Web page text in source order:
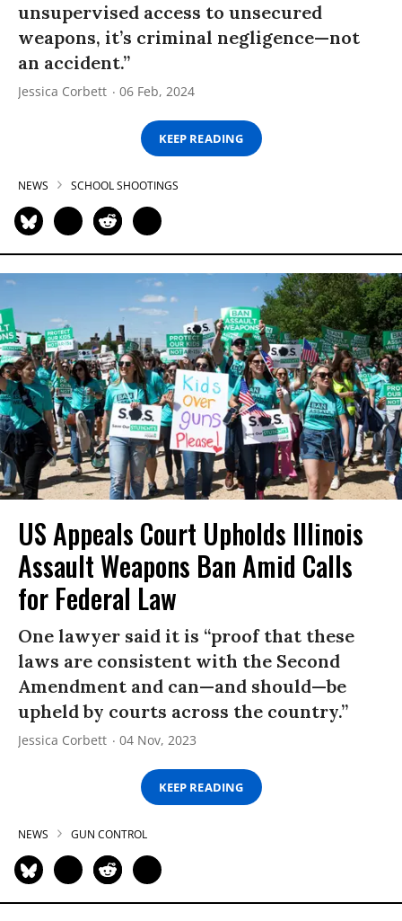
unsupervised access to unsecured
weapons, it’s criminal negligence—not
an accident.”
Jessica Corbett 06 Feb, 2024
KEEP READING
NEWS SCHOOL SHOOTINGS
US Appeals Court Upholds Illinois
Assault Weapons Ban Amid Calls
for Federal Law
One lawyer said it is “proof that these
laws are consistent with the Second
Amendment and can—and should—be
upheld by courts across the country.”
Jessica Corbett 04 Nov, 2023
KEEP READING
NEWS GUN CONTROL